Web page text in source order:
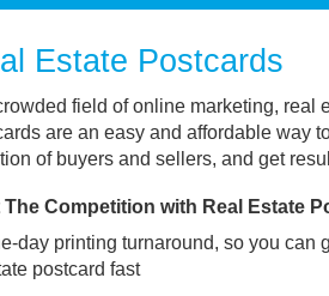
Estate Postcards
field of online marketing, real
are an easy and affordable way
of buyers and sellers, and get
The Competition with Real Estate
day printing turnaround, so you can
postcard fast